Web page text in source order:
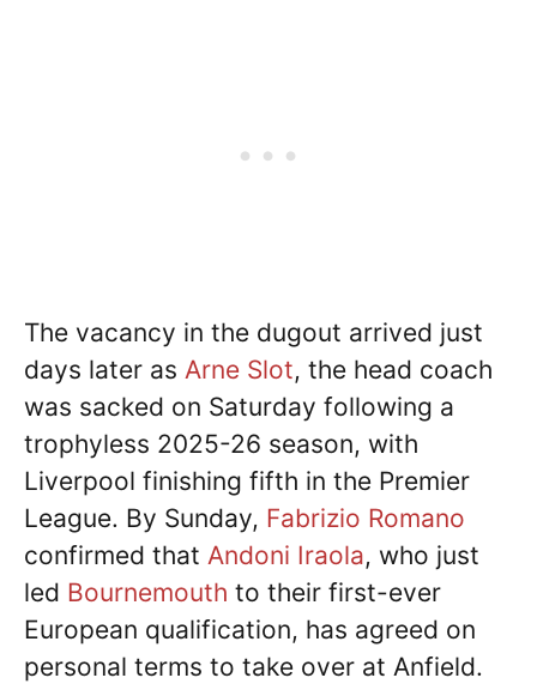
The vacancy in the dugout arrived just
days later as Arne Slot, the head coach
was sacked on Saturday following a
trophyless 2025-26 season, with
Liverpool finishing fifth in the Premier
League. By Sunday, Fabrizio Romano
confirmed that Andoni Iraola, who just
led Bournemouth to their first-ever
European qualification, has agreed on
personal terms to take over at Anfield.